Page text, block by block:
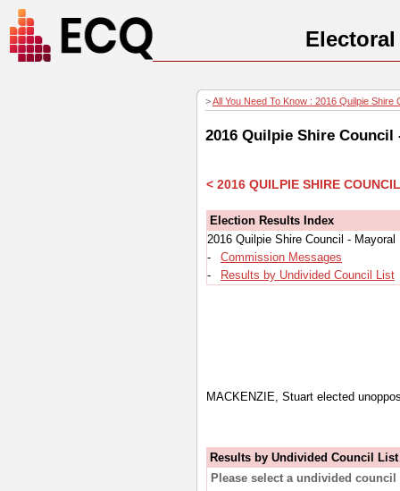
>All You Need To Know : 2016 Quilpie Shire
2016 Quilpie Shire
< 2016 QUILPIE SHIRE
Election Results Index
2016 Quilpie Shire Council -
-
Commission Messages
-
Results by Undivided Council List
MACKENZIE, Stuart elected
Results by Undivided Council List
Please select a undivided